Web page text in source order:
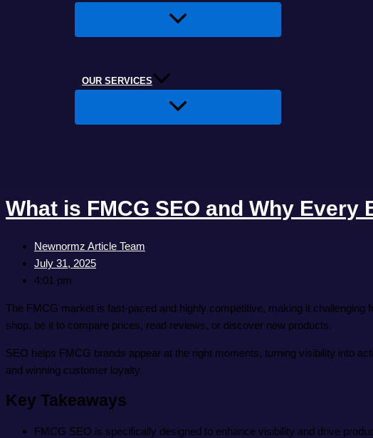
OUR SERVICES
What is FMCG SEO and Why Every
Newnormz Article Team
July 31, 2025
4:01 pm
The FMCG market is fast-paced and highly competitive, making it challenging
shop, be it to compare prices, read reviews, or discover new products.
SEO helps FMCG brands appear at the right moments, turning visibility into
and winning customer loyalty.
Key Takeaways
FMCG SEO is specifically designed to enhance visibility and drive